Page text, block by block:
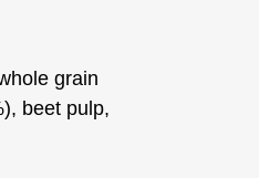
grain
beet pulp,